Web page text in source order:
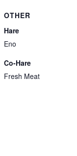
OTHER
Hare
Eno
Co-Hare
Fresh Meat